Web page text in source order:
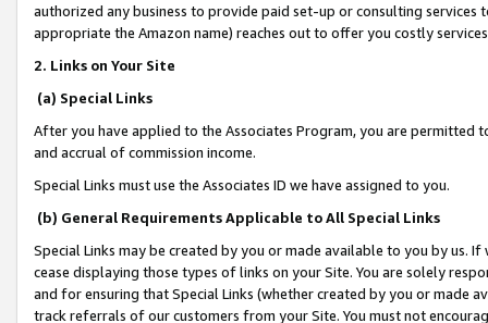
authorized any business to provide paid set-up or consulting
appropriate the Amazon name) reaches out to offer you costly
2. Links on Your Site
(a) Special Links
After you have applied to the Associates Program, you are permitted
and accrual of commission income.
Special Links must use the Associates ID we have assigned to you.
(b) General Requirements Applicable to All Special Links
Special Links may be created by you or made available to you by us.
cease displaying those types of links on your Site. You are solely
and for ensuring that Special Links (whether created by you or
track referrals of our customers from your Site. You must not